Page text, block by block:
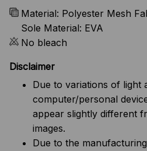
Material: Polyester Mesh
Sole Material: EVA
No bleach
Disclaimer
Due to variations of light
computer/personal
appear slightly different
images.
Due to the